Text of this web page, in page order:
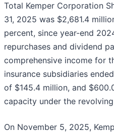
Total Kemper Corporation
31, 2025 was $2,681.4
percent, since year-end
repurchases and dividend
comprehensive income for
insurance subsidiaries
of $145.4 million, and
capacity under the
On November 5, 2025,